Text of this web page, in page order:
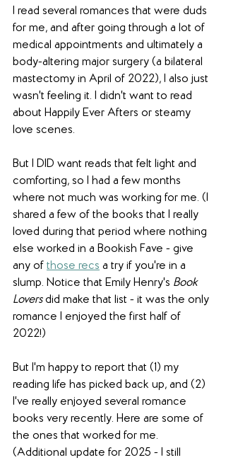
I read several romances that were duds
for me, and after going through a lot of
medical appointments and ultimately a
body-altering major surgery (a bilateral
mastectomy in April of 2022), I also just
wasn't feeling it. I didn't want to read
about Happily Ever Afters or steamy
love scenes.
But I DID want reads that felt light and
comforting, so I had a few months
where not much was working for me. (I
shared a few of the books that I really
loved during that period where nothing
else worked in a Bookish Fave - give
any of those recs a try if you're in a
slump. Notice that Emily Henry's Book
Lovers did make that list - it was the only
romance I enjoyed the first half of
2022!)
But I'm happy to report that (1) my
reading life has picked back up, and (2)
I've really enjoyed several romance
books very recently. Here are some of
the ones that worked for me.
(Additional update for 2025 - I still